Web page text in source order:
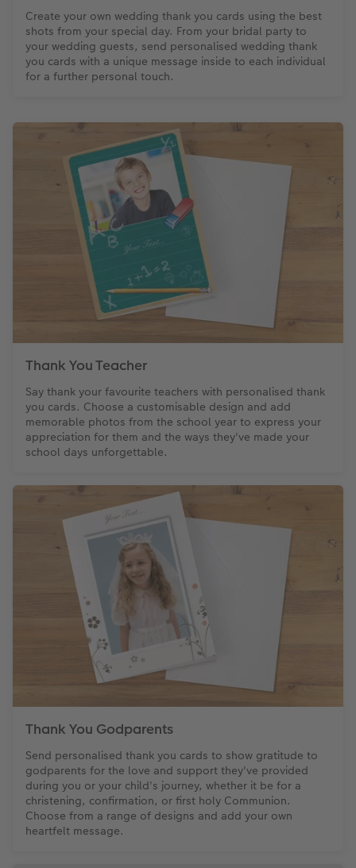
Create your own wedding thank you cards using the best
shots from your special day. From your bridal party to
your wedding guests, send personalised wedding thank
you cards with a unique message inside to each individual
for a further personal touch.
Thank You Teacher
Say thank your favourite teachers with personalised thank
you cards. Choose a customisable design and add
memorable photos from the school year to express your
appreciation for them and the ways they've made your
school days unforgettable.
Thank You Godparents
Send personalised thank you cards to show gratitude to
godparents for the love and support they've provided
during you or your child's journey, whether it be for a
christening, confirmation, or first holy Communion.
Choose from a range of designs and add your own
heartfelt message.